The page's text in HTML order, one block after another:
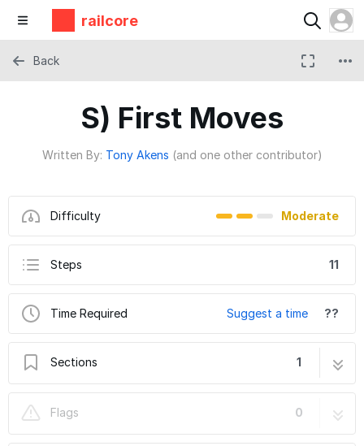
railcore
S) First Moves
Written By: Tony Akens (and one other contributor)
Difficulty Moderate
Steps 11
Time Required Suggest a time ??
Sections 1
Flags
0
Back